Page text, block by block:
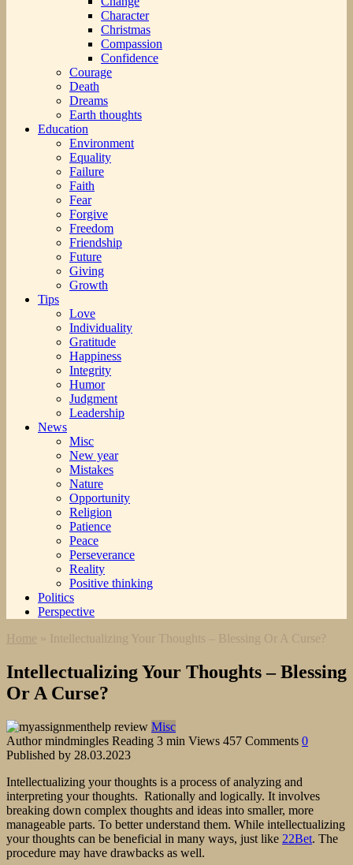
Character
Christmas
Compassion
Confidence
Courage
Death
Dreams
Earth thoughts
Education
Environment
Equality
Failure
Faith
Fear
Forgive
Freedom
Friendship
Future
Giving
Growth
Tips
Love
Individuality
Gratitude
Happiness
Integrity
Humor
Judgment
Leadership
News
Misc
New year
Mistakes
Nature
Opportunity
Religion
Patience
Peace
Perseverance
Reality
Positive thinking
Politics
Perspective
Home » Intellectualizing Your Thoughts – Blessing Or A Curse?
Intellectualizing Your Thoughts – Blessing
Or A Curse?
Misc
Author mindmingles Reading 3 min Views 457 Comments 0
Published by 28.03.2023
Intellectualizing your thoughts is a process of analyzing and
interpreting your thoughts. Rationally and logically. It involves
breaking down complex thoughts and ideas into smaller, more
manageable parts. To better understand them. While intellectualizing
your thoughts can be beneficial in many ways, just like 22Bet. The
procedure may have drawbacks as well.